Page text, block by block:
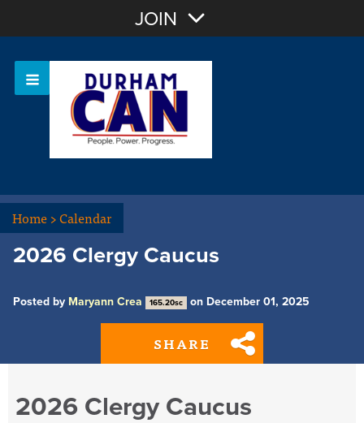
OR Sign In
JOIN
Home>Calendar
2026 Clergy Caucus
Posted by Maryann Crea 165.20sc on December 01, 2025
SHARE
2026 Clergy Caucus